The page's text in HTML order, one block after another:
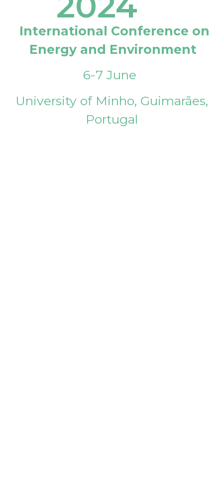
International Conference on
Energy and Environment
6-7 June
University of Minho, Guimarães,
Portugal